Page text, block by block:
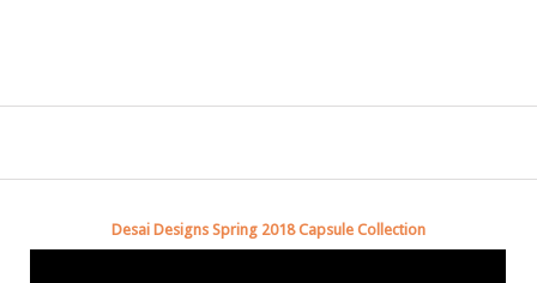
Desai Designs Spring 2018 Capsule Collection